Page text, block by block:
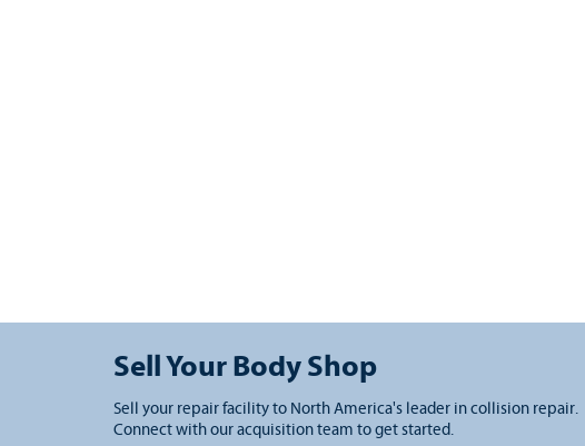
Sell Your Body Shop
Sell your repair facility to North America's leader in collision repair.
Connect with our acquisition team to get started.